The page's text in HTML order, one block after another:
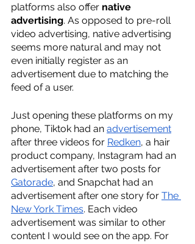
platforms also offer native
advertising. As opposed to pre-roll
video advertising, native advertising
seems more natural and may not
even initially register as an
advertisement due to matching the
feed of a user.
Just opening these platforms on my
phone, Tiktok had an advertisement
after three videos for Redken, a hair
product company, Instagram had an
advertisement after two posts for
Gatorade, and Snapchat had an
advertisement after one story for The
New York Times. Each video
advertisement was similar to other
content I would see on the app. For